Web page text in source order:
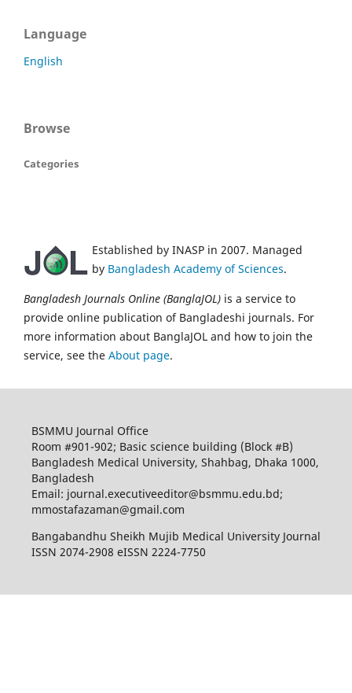
Language
English
Browse
Categories
Established by INASP in 2007. Managed
by Bangladesh Academy of Sciences.
Bangladesh Journals Online (BanglaJOL) is a service to
provide online publication of Bangladeshi journals. For
more information about BanglaJOL and how to join the
service, see the About page.
BSMMU Journal Office
Room #901-902; Basic science building (Block #B)
Bangladesh Medical University, Shahbag, Dhaka 1000,
Bangladesh
Email: journal.executiveeditor@bsmmu.edu.bd;
mmostafazaman@gmail.com
Bangabandhu Sheikh Mujib Medical University Journal
ISSN 2074-2908 eISSN 2224-7750